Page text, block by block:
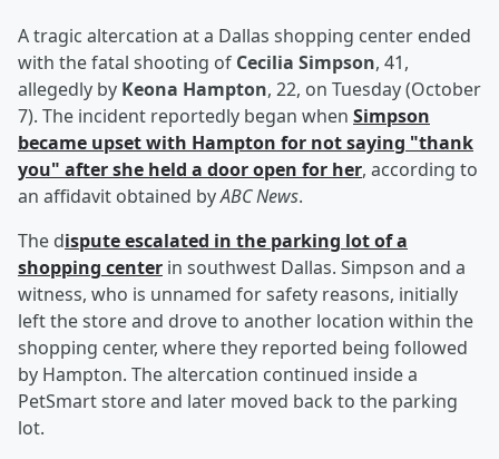
A tragic altercation at a Dallas shopping center ended
with the fatal shooting of Cecilia Simpson, 41,
allegedly by Keona Hampton, 22, on Tuesday (October
7). The incident reportedly began when Simpson
became upset with Hampton for not saying "thank
you" after she held a door open for her, according to
an affidavit obtained byABC News.
The dispute escalated in the parking lot of a
shopping center in southwest Dallas. Simpson and a
witness, who is unnamed for safety reasons, initially
left the store and drove to another location within the
shopping center, where they reported being followed
by Hampton. The altercation continued inside a
PetSmart store and later moved back to the parking
lot.